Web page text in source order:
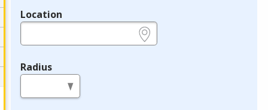
Location
Radius